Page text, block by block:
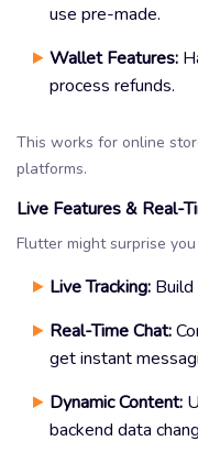
use pre-made.
Wallet Features:
process refunds.
This works for online
platforms.
Live Features & Real-
Flutter might surprise
Live Tracking:
Real-Time Chat:
get instant
Dynamic Content:
backend data